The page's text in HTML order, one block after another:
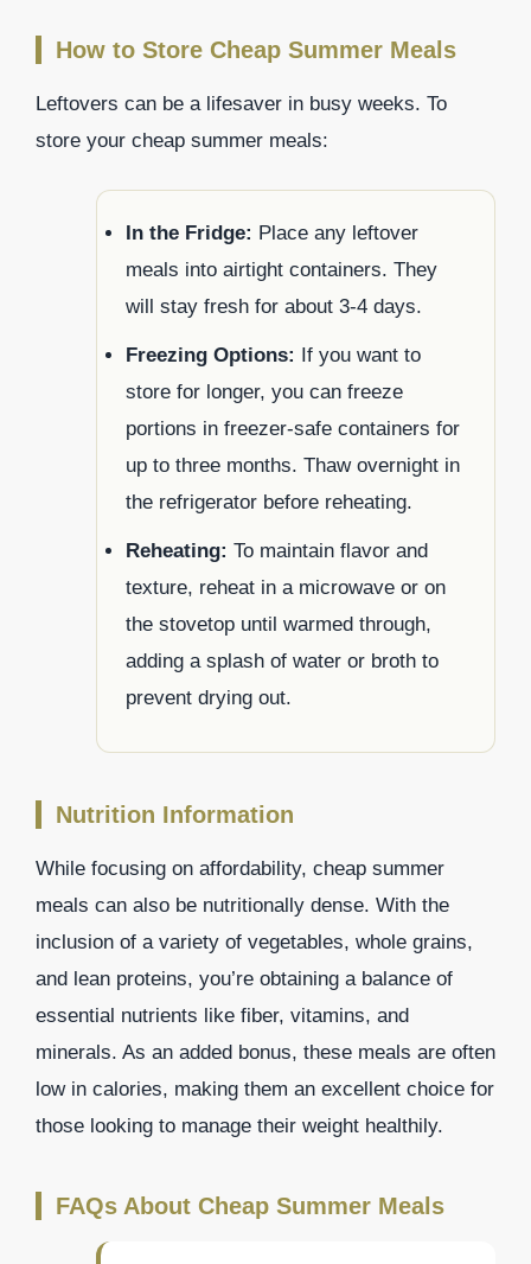
How to Store Cheap Summer Meals
Leftovers can be a lifesaver in busy weeks. To
store your cheap summer meals:
In the Fridge: Place any leftover
meals into airtight containers. They
will stay fresh for about 3-4 days.
Freezing Options: If you want to
store for longer, you can freeze
portions in freezer-safe containers for
up to three months. Thaw overnight in
the refrigerator before reheating.
Reheating: To maintain flavor and
texture, reheat in a microwave or on
the stovetop until warmed through,
adding a splash of water or broth to
prevent drying out.
Nutrition Information
While focusing on affordability, cheap summer
meals can also be nutritionally dense. With the
inclusion of a variety of vegetables, whole grains,
and lean proteins, you’re obtaining a balance of
essential nutrients like fiber, vitamins, and
minerals. As an added bonus, these meals are often
low in calories, making them an excellent choice for
those looking to manage their weight healthily.
FAQs About Cheap Summer Meals